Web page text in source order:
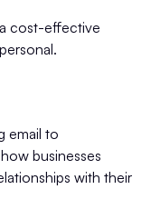
a cost-effective
email to
businesses
with their